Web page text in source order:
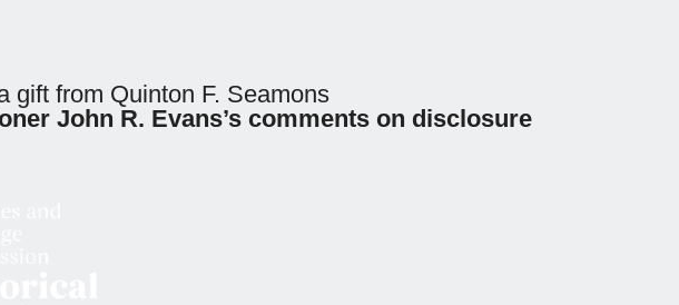
gift from Quinton F. Seamons
John R. Evans’s comments on disclosure